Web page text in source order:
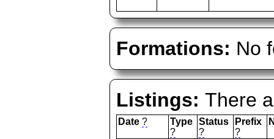
Formations: No
Listings:There
Date ?
Type
?
Status
?
Prefix
?